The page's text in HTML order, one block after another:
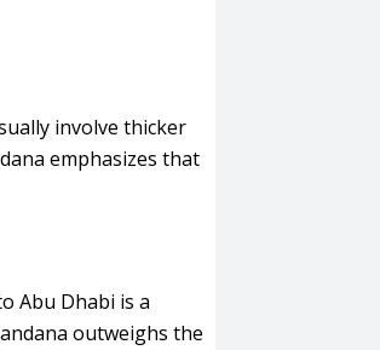
involve thicker
emphasizes that
Abu Dhabi is a
outweighs the